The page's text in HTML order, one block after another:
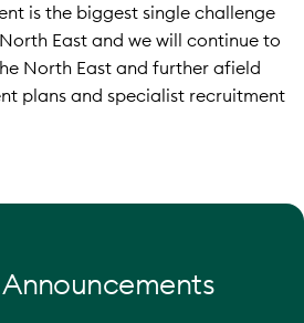
is the biggest single challenge
East and we will continue to
North East and further afield
plans and specialist recruitment